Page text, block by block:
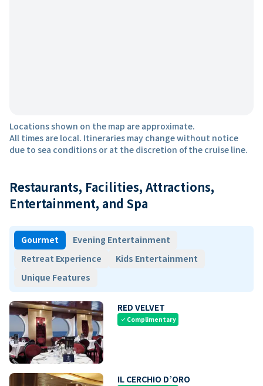
Locations shown on the map are approximate.
All times are local. Itineraries may change without notice
due to sea conditions or at the discretion of the cruise line.
Restaurants, Facilities, Attractions,
Entertainment, and Spa
Gourmet
Evening Entertainment
Retreat Experience
Kids Entertainment
Unique Features
RED VELVET
check Complimentary
IL CERCHIO D’ORO